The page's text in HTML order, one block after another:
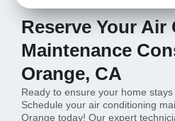
Reserve Your
Maintenance
Orange, CA
Ready to ensure your home
Schedule your air conditioning
Orange today! Our expert